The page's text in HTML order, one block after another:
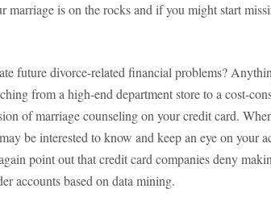
marriage is on the rocks and if you might start
future divorce-related financial problems?
from a high-end department store to a cost-
of marriage counseling on your credit card.
be interested to know and keep an eye on your
point out that credit card companies deny
accounts based on data mining.